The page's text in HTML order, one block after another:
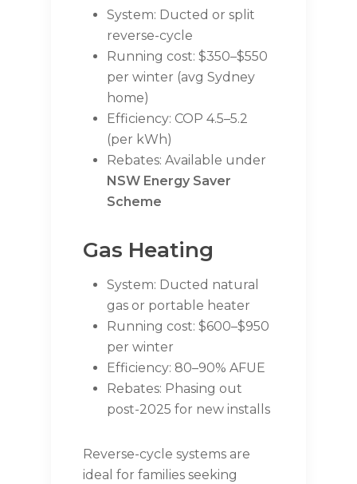
System: Ducted or split
reverse-cycle
Running cost: $350–$550
per winter (avg Sydney
home)
Efficiency: COP 4.5–5.2
(per kWh)
Rebates: Available under
NSW Energy Saver
Scheme
Gas Heating
System: Ducted natural
gas or portable heater
Running cost: $600–$950
per winter
Efficiency: 80–90% AFUE
Rebates: Phasing out
post-2025 for new installs
Reverse-cycle systems are
ideal for families seeking